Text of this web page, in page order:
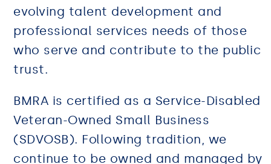
evolving talent development and
professional services needs of those
who serve and contribute to the public
trust.
BMRA is certified as a Service-Disabled
Veteran-Owned Small Business
(SDVOSB). Following tradition, we
continue to be owned and managed by